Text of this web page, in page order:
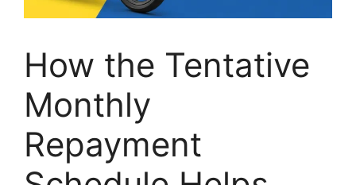
How the Tentative
Monthly
Repayment